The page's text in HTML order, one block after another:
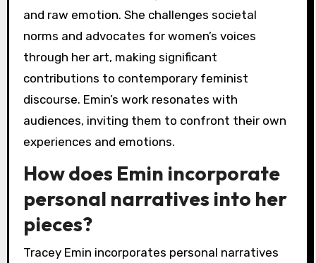
and raw emotion. She challenges societal
norms and advocates for women’s voices
through her art, making significant
contributions to contemporary feminist
discourse. Emin’s work resonates with
audiences, inviting them to confront their own
experiences and emotions.
How does Emin incorporate
personal narratives into her
pieces?
Tracey Emin incorporates personal narratives